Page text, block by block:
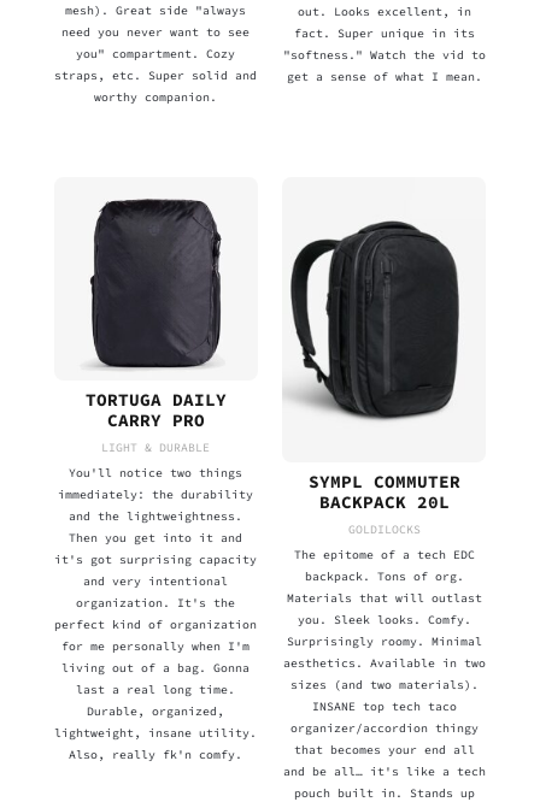
mesh). Great side "always
need you never want to see
you" compartment. Cozy
straps, etc. Super solid and
worthy companion.
out. Looks excellent, in
fact. Super unique in its
"softness." Watch the vid to
get a sense of what I mean.
TORTUGA DAILY
CARRY PRO
LIGHT & DURABLE
You'll notice two things
immediately: the durability
and the lightweightness.
Then you get into it and
it's got surprising capacity
and very intentional
organization. It's the
perfect kind of organization
for me personally when I'm
living out of a bag. Gonna
last a real long time.
Durable, organized,
lightweight, insane utility.
Also, really fk'n comfy.
SYMPL COMMUTER
BACKPACK 20L
GOLDILOCKS
The epitome of a tech EDC
backpack. Tons of org.
Materials that will outlast
you. Sleek looks. Comfy.
Surprisingly roomy. Minimal
aesthetics. Available in two
sizes (and two materials).
INSANE top tech taco
organizer/accordion thingy
that becomes your end all
and be all… it's like a tech
pouch built in. Stands up